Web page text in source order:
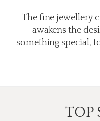
The fine jewellery
awakens the
something special,
TOP